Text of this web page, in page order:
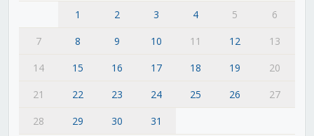
1 2 3 4 5
6
7
8 9 10 11 12
13
14
15 16 17 18 19
20
21
22 23 24 25 26
27
28
29 30
31